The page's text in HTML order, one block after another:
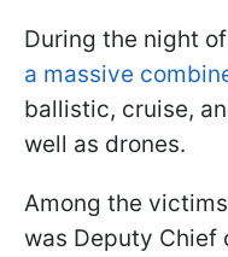
During the night
a massive
ballistic, cruise,
well as drones.
Among the
was Deputy Chief